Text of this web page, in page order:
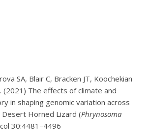
SA, Blair C, Bracken JT, Koochekian
(2021) The effects of climate and
in shaping genomic variation across
Horned Lizard (Phrynosoma
30:4481–4496